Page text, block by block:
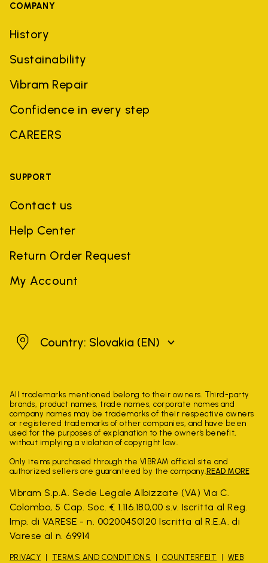
COMPANY
History
Sustainability
Vibram Repair
Confidence in every step
CAREERS
SUPPORT
Contact us
Help Center
Return Order Request
My Account
SlovakiaCountry: Slovakia (EN)
All trademarks mentioned belong to their owners. Third-party
brands, product names, trade names, corporate names and
company names may be trademarks of their respective owners
or registered trademarks of other companies, and have been
used for the purposes of explanation to the owner's benefit,
without implying a violation of copyright law.
Only items purchased through the VIBRAM official site and
authorized sellers are guaranteed by the company. READ MORE
Vibram S.p.A. Sede Legale Albizzate (VA) Via C.
Colombo, 5 Cap. Soc. € 1.116.180,00 s.v. Iscritta al Reg.
Imp. di VARESE - n. 00200450120 Iscritta al R.E.A. di
Varese al n. 69914
PRIVACY TERMS AND CONDITIONS COUNTERFEIT
WEB